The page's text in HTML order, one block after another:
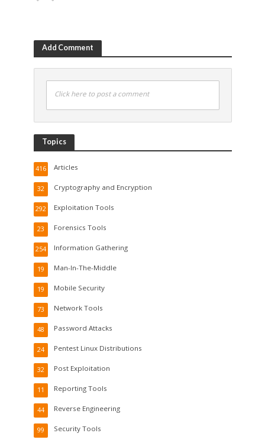
Add Comment
Click here to post a comment
Topics
Articles
416
Cryptography and Encryption
32
Exploitation Tools
292
Forensics Tools
23
Information Gathering
254
Man-In-The-Middle
19
Mobile Security
19
Network Tools
73
Password Attacks
48
Pentest Linux Distributions
24
Post Exploitation
32
Reporting Tools
11
Reverse Engineering
44
Security Tools
99